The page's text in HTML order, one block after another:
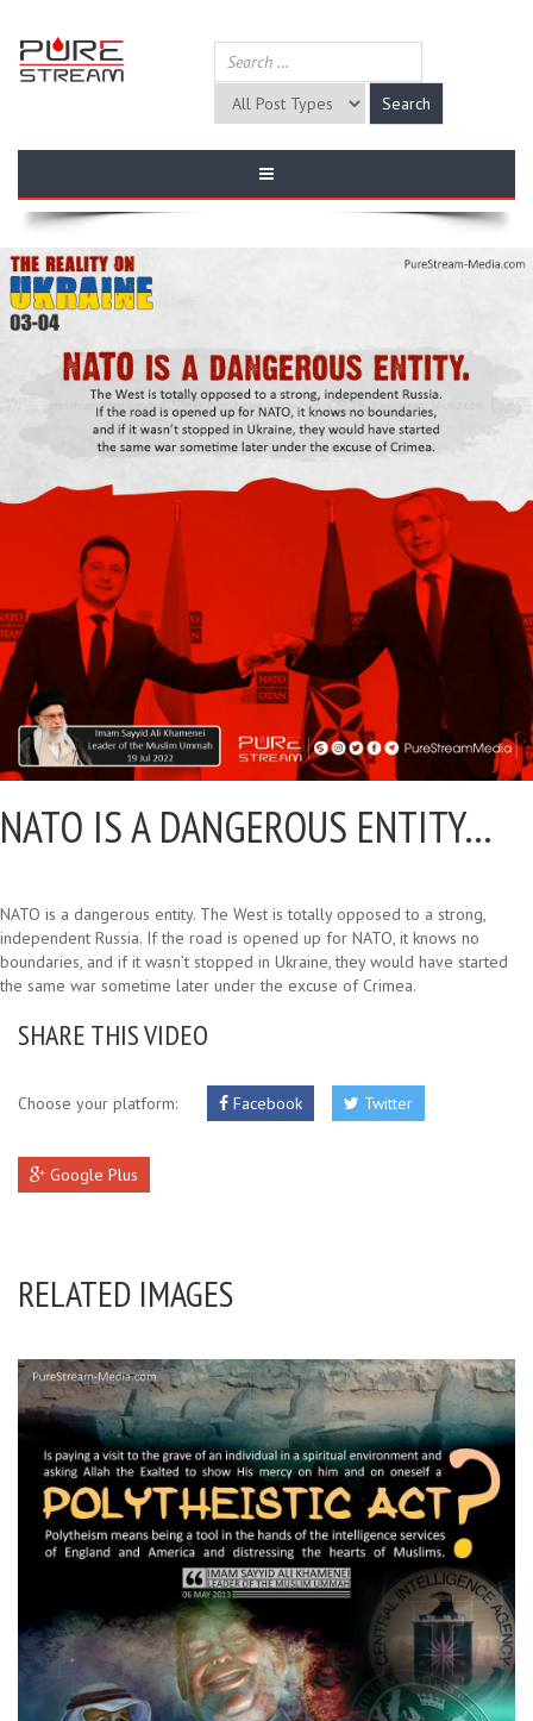
NATO IS A DANGEROUS ENTITY…
NATO is a dangerous entity. The West is totally opposed to a strong,
independent Russia. If the road is opened up for NATO, it knows no
boundaries, and if it wasn’t stopped in Ukraine, they would have started
the same war sometime later under the excuse of Crimea.
SHARE THIS VIDEO
Choose your platform: Facebook Twitter
Google Plus
RELATED IMAGES